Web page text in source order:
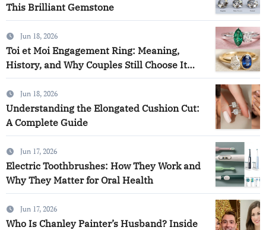
This Brilliant Gemstone
Jun 18, 2026
Toi et Moi Engagement Ring: Meaning,
History, and Why Couples Still Choose It
Today
Jun 18, 2026
Understanding the Elongated Cushion Cut:
A Complete Guide
Jun 17, 2026
Electric Toothbrushes: How They Work and
Why They Matter for Oral Health
Jun 17, 2026
Who Is Chanley Painter’s Husband? Inside